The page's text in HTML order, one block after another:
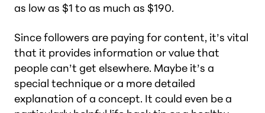
as low as $1 to as much as $190.
Since followers are paying for content, it’s vital
that it provides information or value that
people can’t get elsewhere. Maybe it’s a
special technique or a more detailed
explanation of a concept. It could even be a